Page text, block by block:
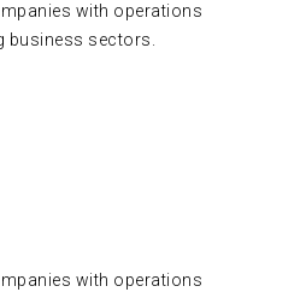
with operations
business sectors.
with operations